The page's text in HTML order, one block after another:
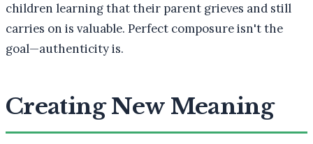
children learning that their parent grieves and still
carries on is valuable. Perfect composure isn't the
goal—authenticity is.
Creating New Meaning